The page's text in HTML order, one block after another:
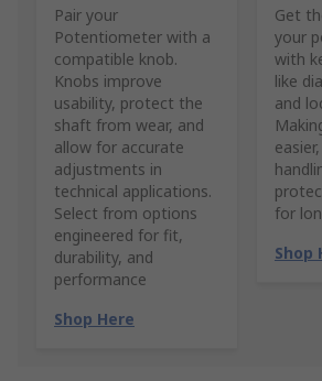
Pair your
Potentiometer with a
compatible knob.
Knobs improve
usability, protect the
shaft from wear, and
allow for accurate
adjustments in
technical applications.
Select from options
engineered for fit,
durability, and
performance
Shop Here
Get
your
with
like
and
for
Shop